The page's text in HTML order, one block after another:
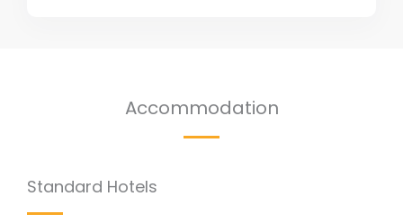
Accommodation
Standard Hotels